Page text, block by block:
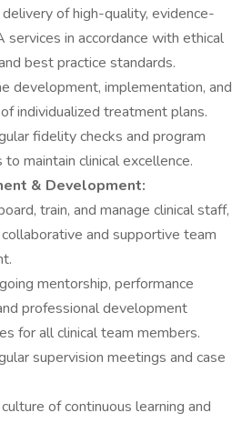
of high-quality, evidence-
services in accordance with ethical
best practice standards.
development, implementation, and
individualized treatment plans.
fidelity checks and program
to maintain clinical excellence.
& Development:
train, and manage clinical staff,
and supportive team
mentorship, performance
professional development
for all clinical team members.
supervision meetings and case
of continuous learning and